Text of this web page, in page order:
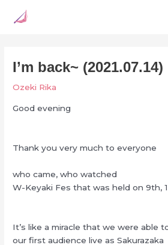
I’m back~ (2021.07.14)
Ozeki Rika
Good evening
Thank you very much to everyone
who came, who watched
W-Keyaki Fes that was held on 9th,
It’s like a miracle that we were able
our first audience live as Sakurazaka